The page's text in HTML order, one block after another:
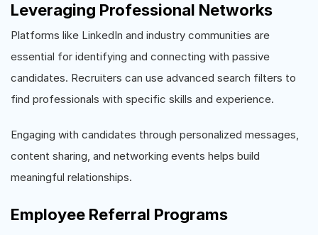
Leveraging Professional Networks
Platforms like LinkedIn and industry communities are
essential for identifying and connecting with passive
candidates. Recruiters can use advanced search filters to
find professionals with specific skills and experience.
Engaging with candidates through personalized messages,
content sharing, and networking events helps build
meaningful relationships.
Employee Referral Programs